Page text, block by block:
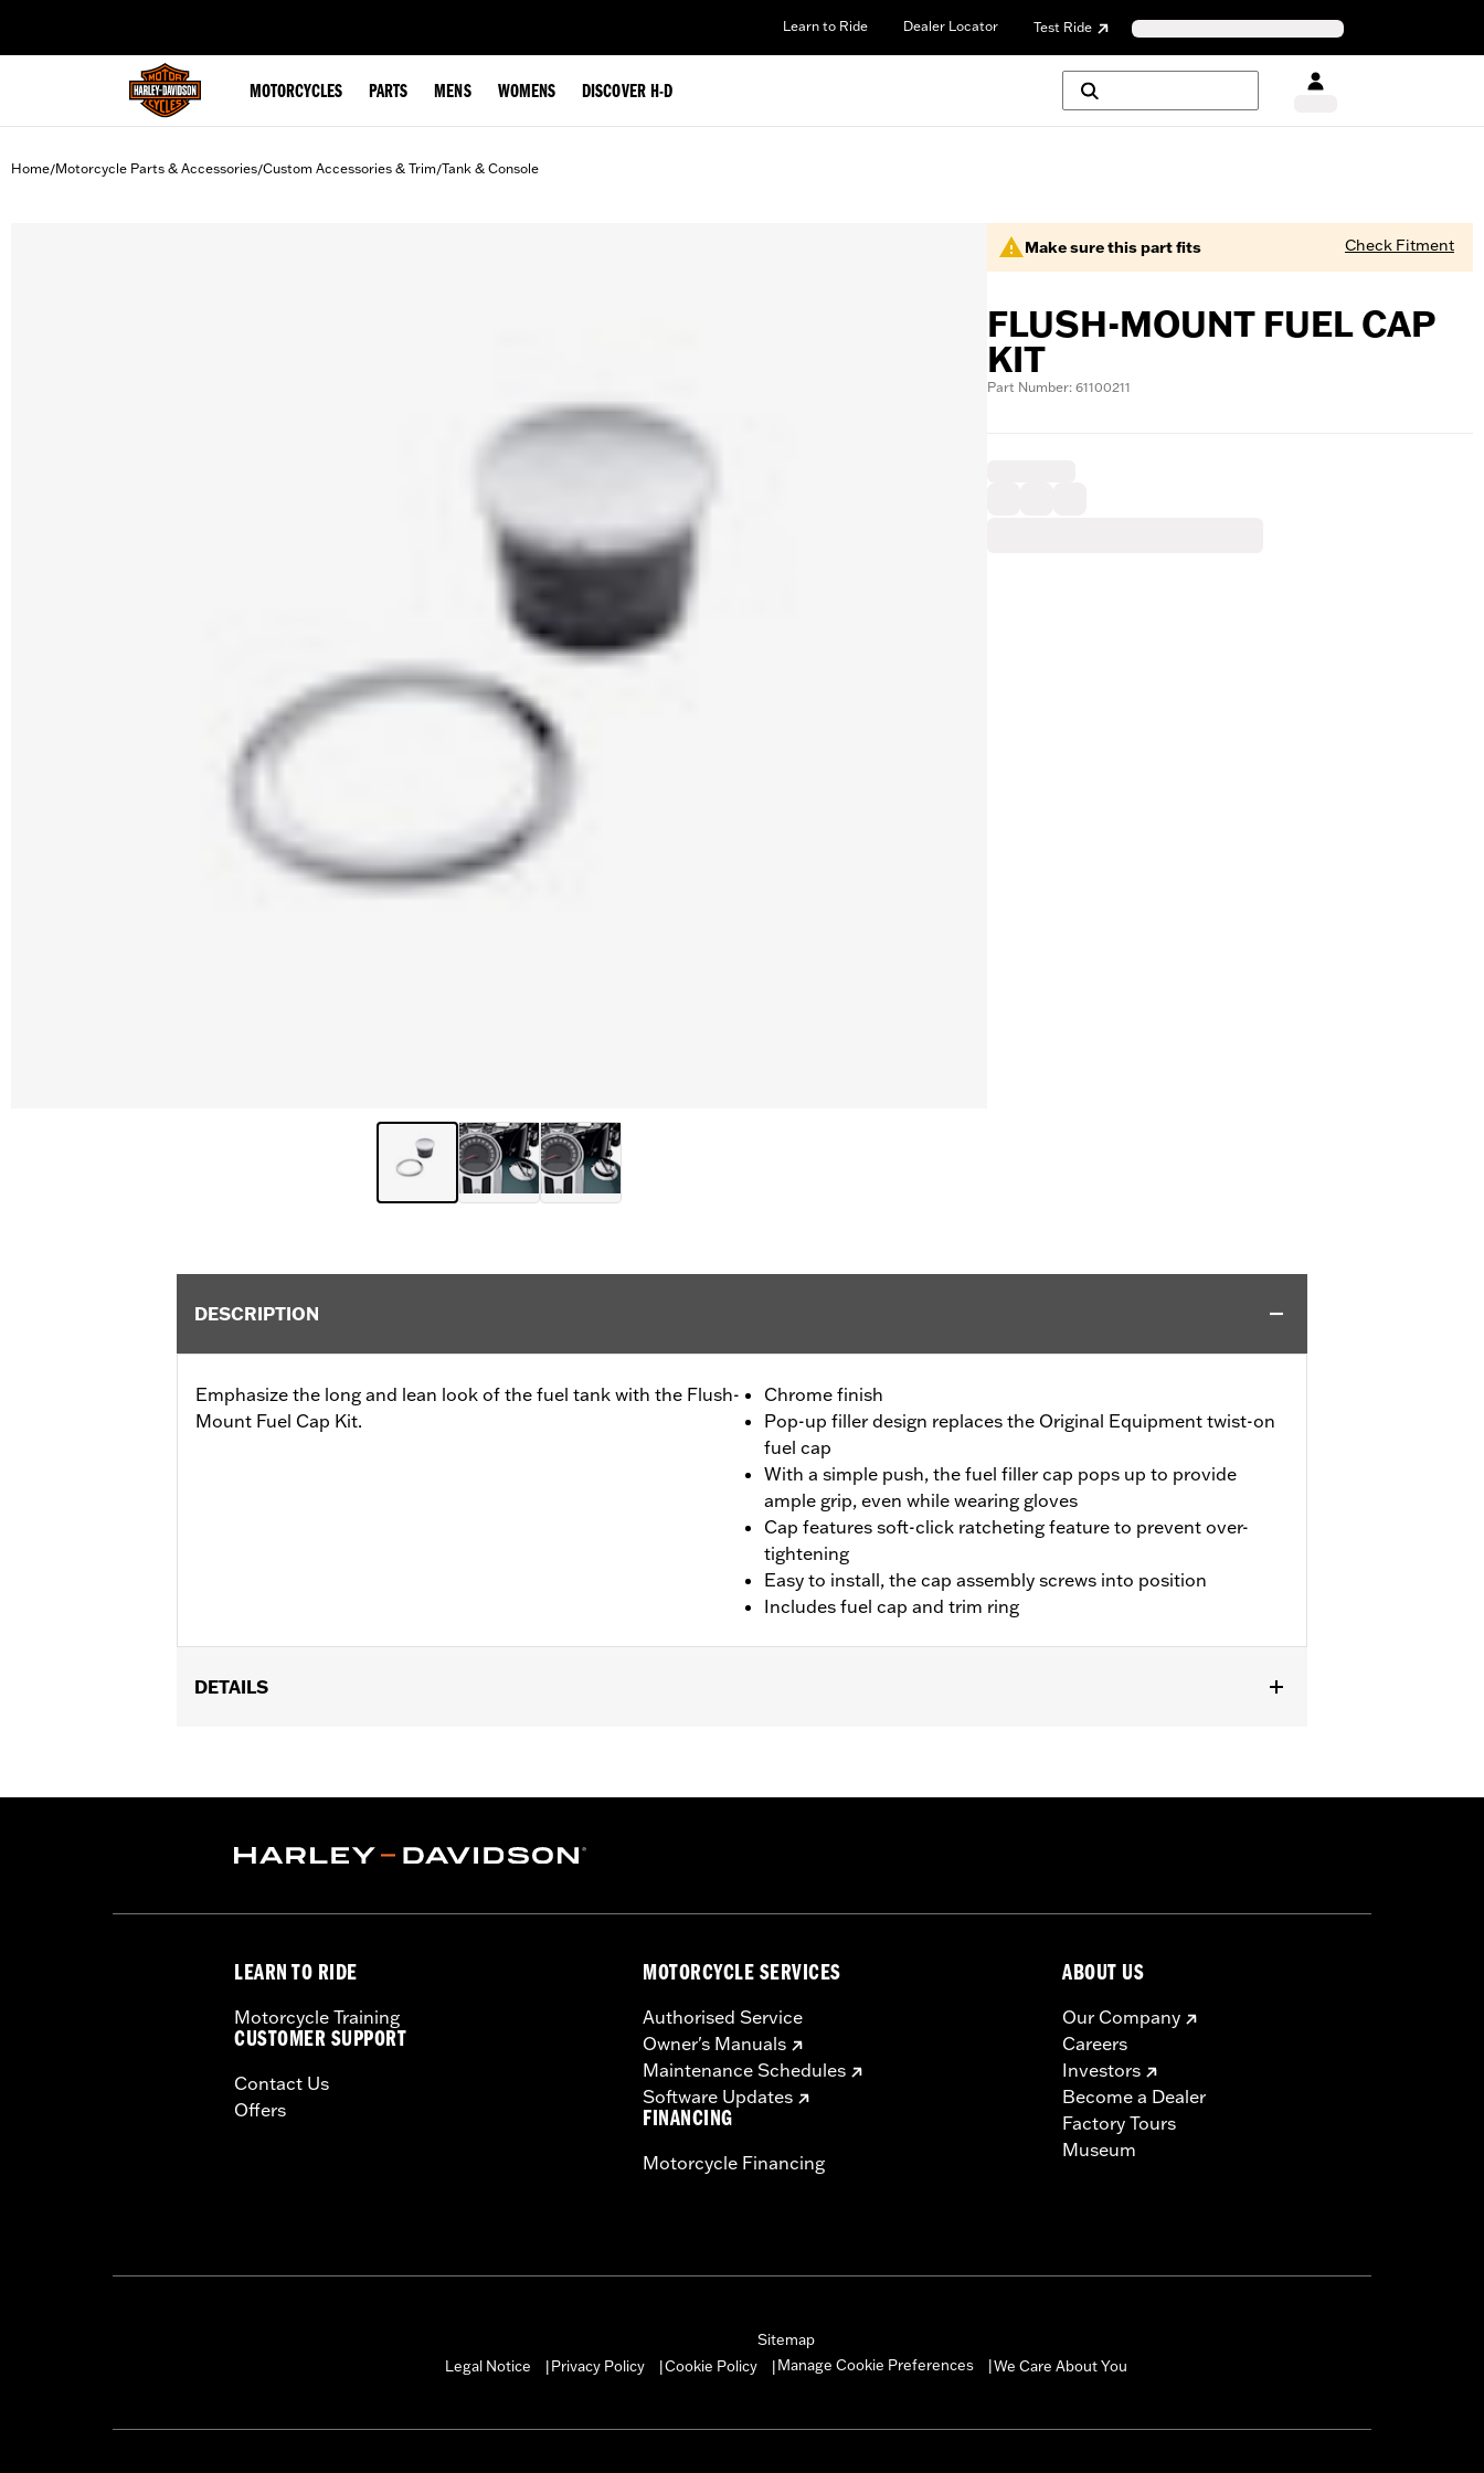
Learn to Ride Dealer Locator Test Ride
MOTORCYCLES PARTS MENS WOMENS DISCOVER H-D
Home/Motorcycle Parts & Accessories/Custom Accessories & Trim/Tank & Console
Make sure this part fits Check Fitment
FLUSH-MOUNT FUEL CAP
KIT
Part Number: 61100211
DESCRIPTION
Emphasize the long and lean look of the fuel tank with the Flush-
Mount Fuel Cap Kit.
Chrome finish
Pop-up filler design replaces the Original Equipment twist-on
fuel cap
With a simple push, the fuel filler cap pops up to provide
ample grip, even while wearing gloves
Cap features soft-click ratcheting feature to prevent over-
tightening
Easy to install, the cap assembly screws into position
Includes fuel cap and trim ring
DETAILS
Sold In Units:Each
WARRANTY:1 year limited warranty – Go towww.h-d.com/warranty
LEARN TO RIDE
Motorcycle Training
CUSTOMER SUPPORT
Contact Us
Offers
MOTORCYCLE SERVICES
Authorised Service
Owner's Manuals
Maintenance Schedules
Software Updates
FINANCING
Motorcycle Financing
ABOUT US
Our Company
Careers
Investors
Become a Dealer
Factory Tours
Museum
Sitemap
Legal Notice
Privacy Policy Cookie Policy Manage Cookie Preferences We Care About You